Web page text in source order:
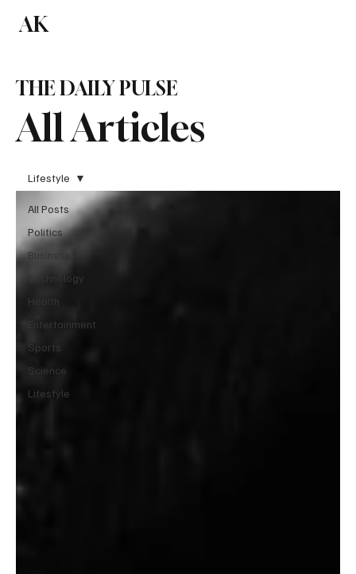
AK
All Articles
THE DAILY PULSE
All Posts
Politics
Business
Technology
Health
Entertainment
Sports
Science
Lifestyle
Lifestyle